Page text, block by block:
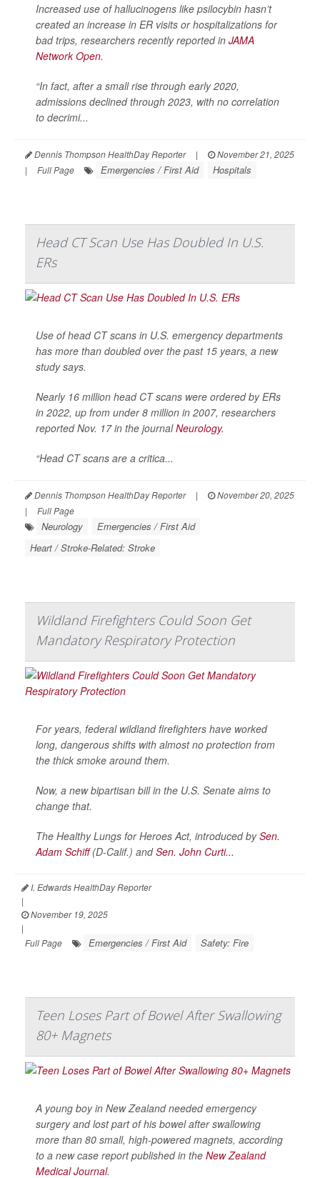
Increased use of hallucinogens like psilocybin hasn’t
created an increase in ER visits or hospitalizations for
bad trips, researchers recently reported in JAMA
Network Open.
“In fact, after a small rise through early 2020,
admissions declined through 2023, with no correlation
to decrimi...
Dennis Thompson HealthDay Reporter |
November 21, 2025
|
Full Page Emergencies / First Aid Hospitals
Head CT Scan Use Has Doubled In U.S.
ERs
Use of head CT scans in U.S. emergency departments
has more than doubled over the past 15 years, a new
study says.
Nearly 16 million head CT scans were ordered by ERs
in 2022, up from under 8 million in 2007, researchers
reported Nov. 17 in the journalNeurology.
“Head CT scans are a critica...
Dennis Thompson HealthDay Reporter |
November 20, 2025
|
Full Page
Neurology
Emergencies / First Aid
Heart / Stroke-Related: Stroke
Wildland Firefighters Could Soon Get
Mandatory Respiratory Protection
For years, federal wildland firefighters have worked
long, dangerous shifts with almost no protection from
the thick smoke around them.
Now, a new bipartisan bill in the U.S. Senate aims to
change that.
The Healthy Lungs for Heroes Act, introduced bySen.
Adam Schiff(D-Calif.) andSen. John Curti...
I. Edwards HealthDay Reporter
|
November 19, 2025
|
Full Page
Emergencies / First Aid Safety: Fire
Teen Loses Part of Bowel After Swallowing
80+ Magnets
A young boy in New Zealand needed emergency
surgery and lost part of his bowel after swallowing
more than 80 small, high-powered magnets, according
to a new case report published in the New Zealand
Medical Journal.